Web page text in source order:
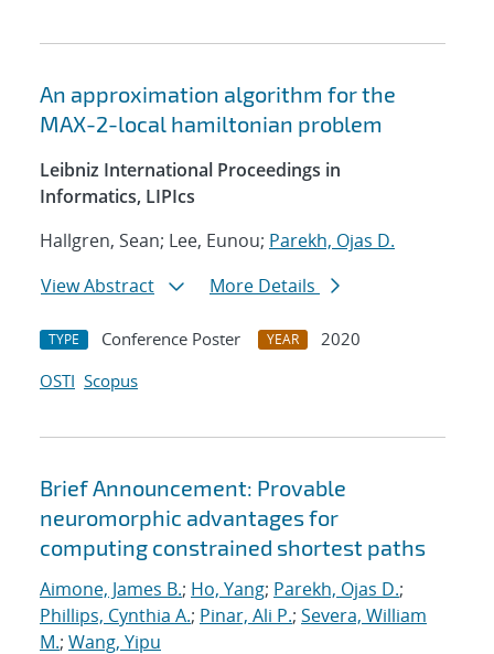
An approximation algorithm for the
MAX-2-local hamiltonian problem
Leibniz International Proceedings in
Informatics, LIPIcs
Hallgren, Sean; Lee, Eunou; Parekh, Ojas D.
View Abstract
More Details
TYPE Conference Poster YEAR
2020
OSTI Scopus
Brief Announcement: Provable
neuromorphic advantages for
computing constrained shortest paths
Aimone, James B.; Ho, Yang; Parekh, Ojas D.;
Phillips, Cynthia A.; Pinar, Ali P.; Severa, William
M.; Wang, Yipu